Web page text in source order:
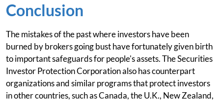
Conclusion
The mistakes of the past where investors have been
burned by brokers going bust have fortunately given birth
to important safeguards for people's assets. The Securities
Investor Protection Corporation also has counterpart
organizations and similar programs that protect investors
in other countries, such as Canada, the U.K., New Zealand,